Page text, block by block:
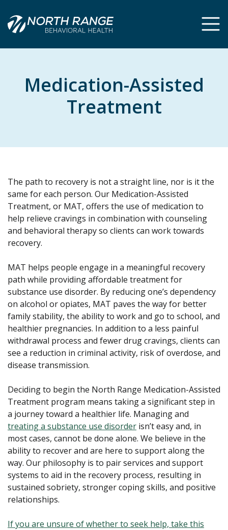
Content
navigation
Medication-Assisted
Treatment
The path to recovery is not a straight line, nor is it the
same for each person. Our Medication-Assisted
Treatment, or MAT, offers the use of medication to
help relieve cravings in combination with counseling
and behavioral therapy so clients can work towards
recovery.
MAT helps people engage in a meaningful recovery
path while providing affordable treatment for
substance use disorder. By reducing one’s dependency
on alcohol or opiates, MAT paves the way for better
family stability, the ability to work and go to school, and
healthier pregnancies. In addition to a less painful
withdrawal process and fewer drug cravings, clients can
see a reduction in criminal activity, risk of overdose, and
disease transmission.
Deciding to begin the North Range Medication-Assisted
Treatment program means taking a significant step in
a journey toward a healthier life. Managing and
treating a substance use disorder isn’t easy and, in
most cases, cannot be done alone. We believe in the
ability to recover and are here to support along the
way. Our philosophy is to pair services and support
systems to aid in the recovery process, resulting in
sustained sobriety, stronger coping skills, and positive
relationships.
If you are unsure of whether to seek help, take this